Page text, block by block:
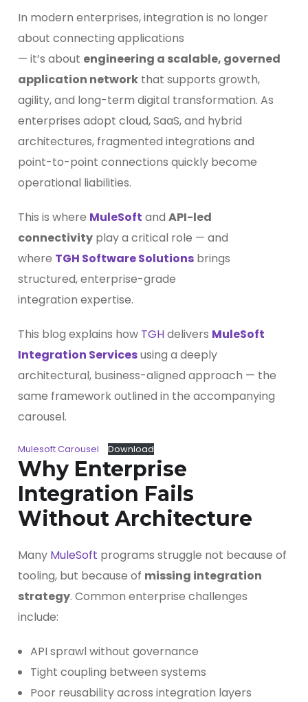
In modern enterprises, integration is no longer
about connecting applications
— it’s about engineering a scalable, governed
application network that supports growth,
agility, and long-term digital transformation. As
enterprises adopt cloud, SaaS, and hybrid
architectures, fragmented integrations and
point-to-point connections quickly become
operational liabilities.
This is where MuleSoft and API-led
connectivity play a critical role — and
where TGH Software Solutions brings
structured, enterprise-grade
integration expertise.
This blog explains how TGHdelivers MuleSoft
Integration Servicesusing a deeply
architectural, business-aligned approach — the
same framework outlined in the accompanying
carousel.
Mulesoft Carousel Download
Why Enterprise
Integration Fails
Without Architecture
Many MuleSoft programs struggle not because of
tooling, but because of missing integration
strategy. Common enterprise challenges
include:
API sprawl without governance
Tight coupling between systems
Poor reusability across integration layers